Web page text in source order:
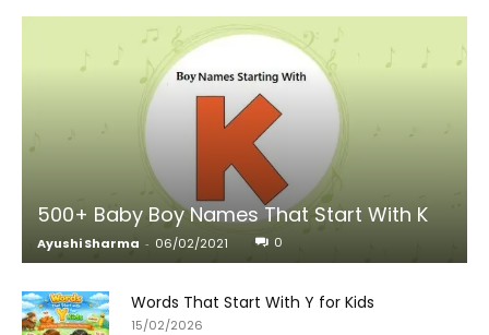
500+ Baby Boy Names That Start With K
Ayushi Sharma - 06/02/2021 0
Words That Start With Y for Kids
15/02/2026